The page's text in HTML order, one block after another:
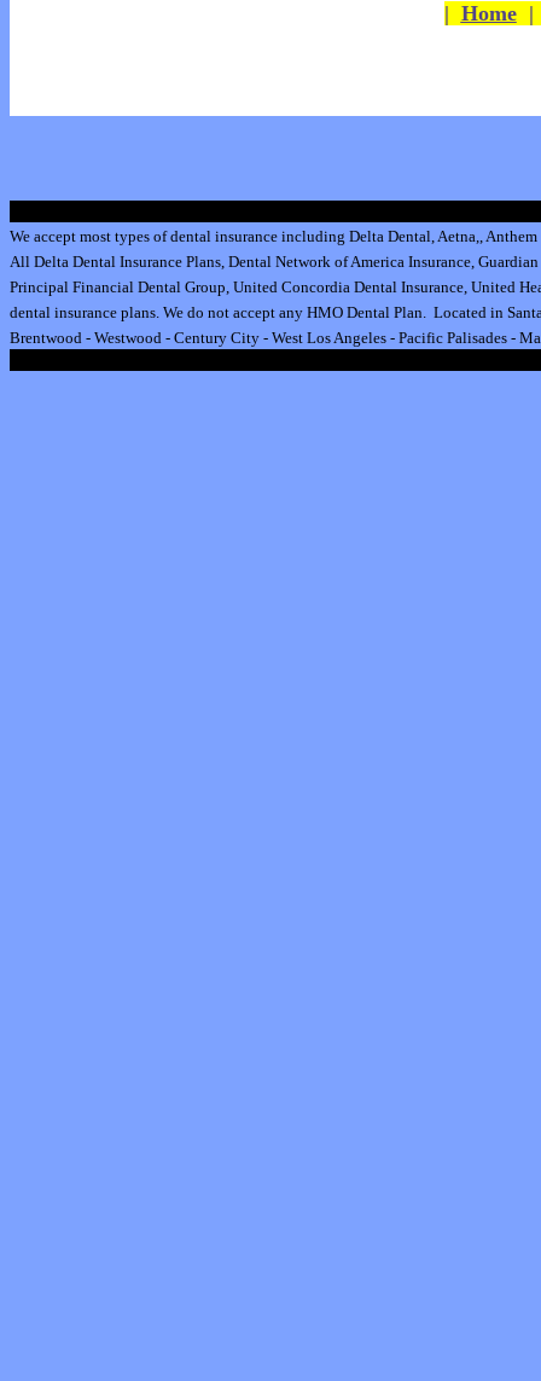
| Home
We accept most types of dental insurance including Delta Dental,Aetna,,Anthem
All Delta Dental Insurance Plans, Dental Network of America Insurance,
Principal Financial Dental Group, United Concordia Dental Insurance, United
dental insurance plans. We do not accept any HMO Dental Plan. Located in
Brentwood - Westwood - Century City - West Los Angeles - Pacific Palisades -